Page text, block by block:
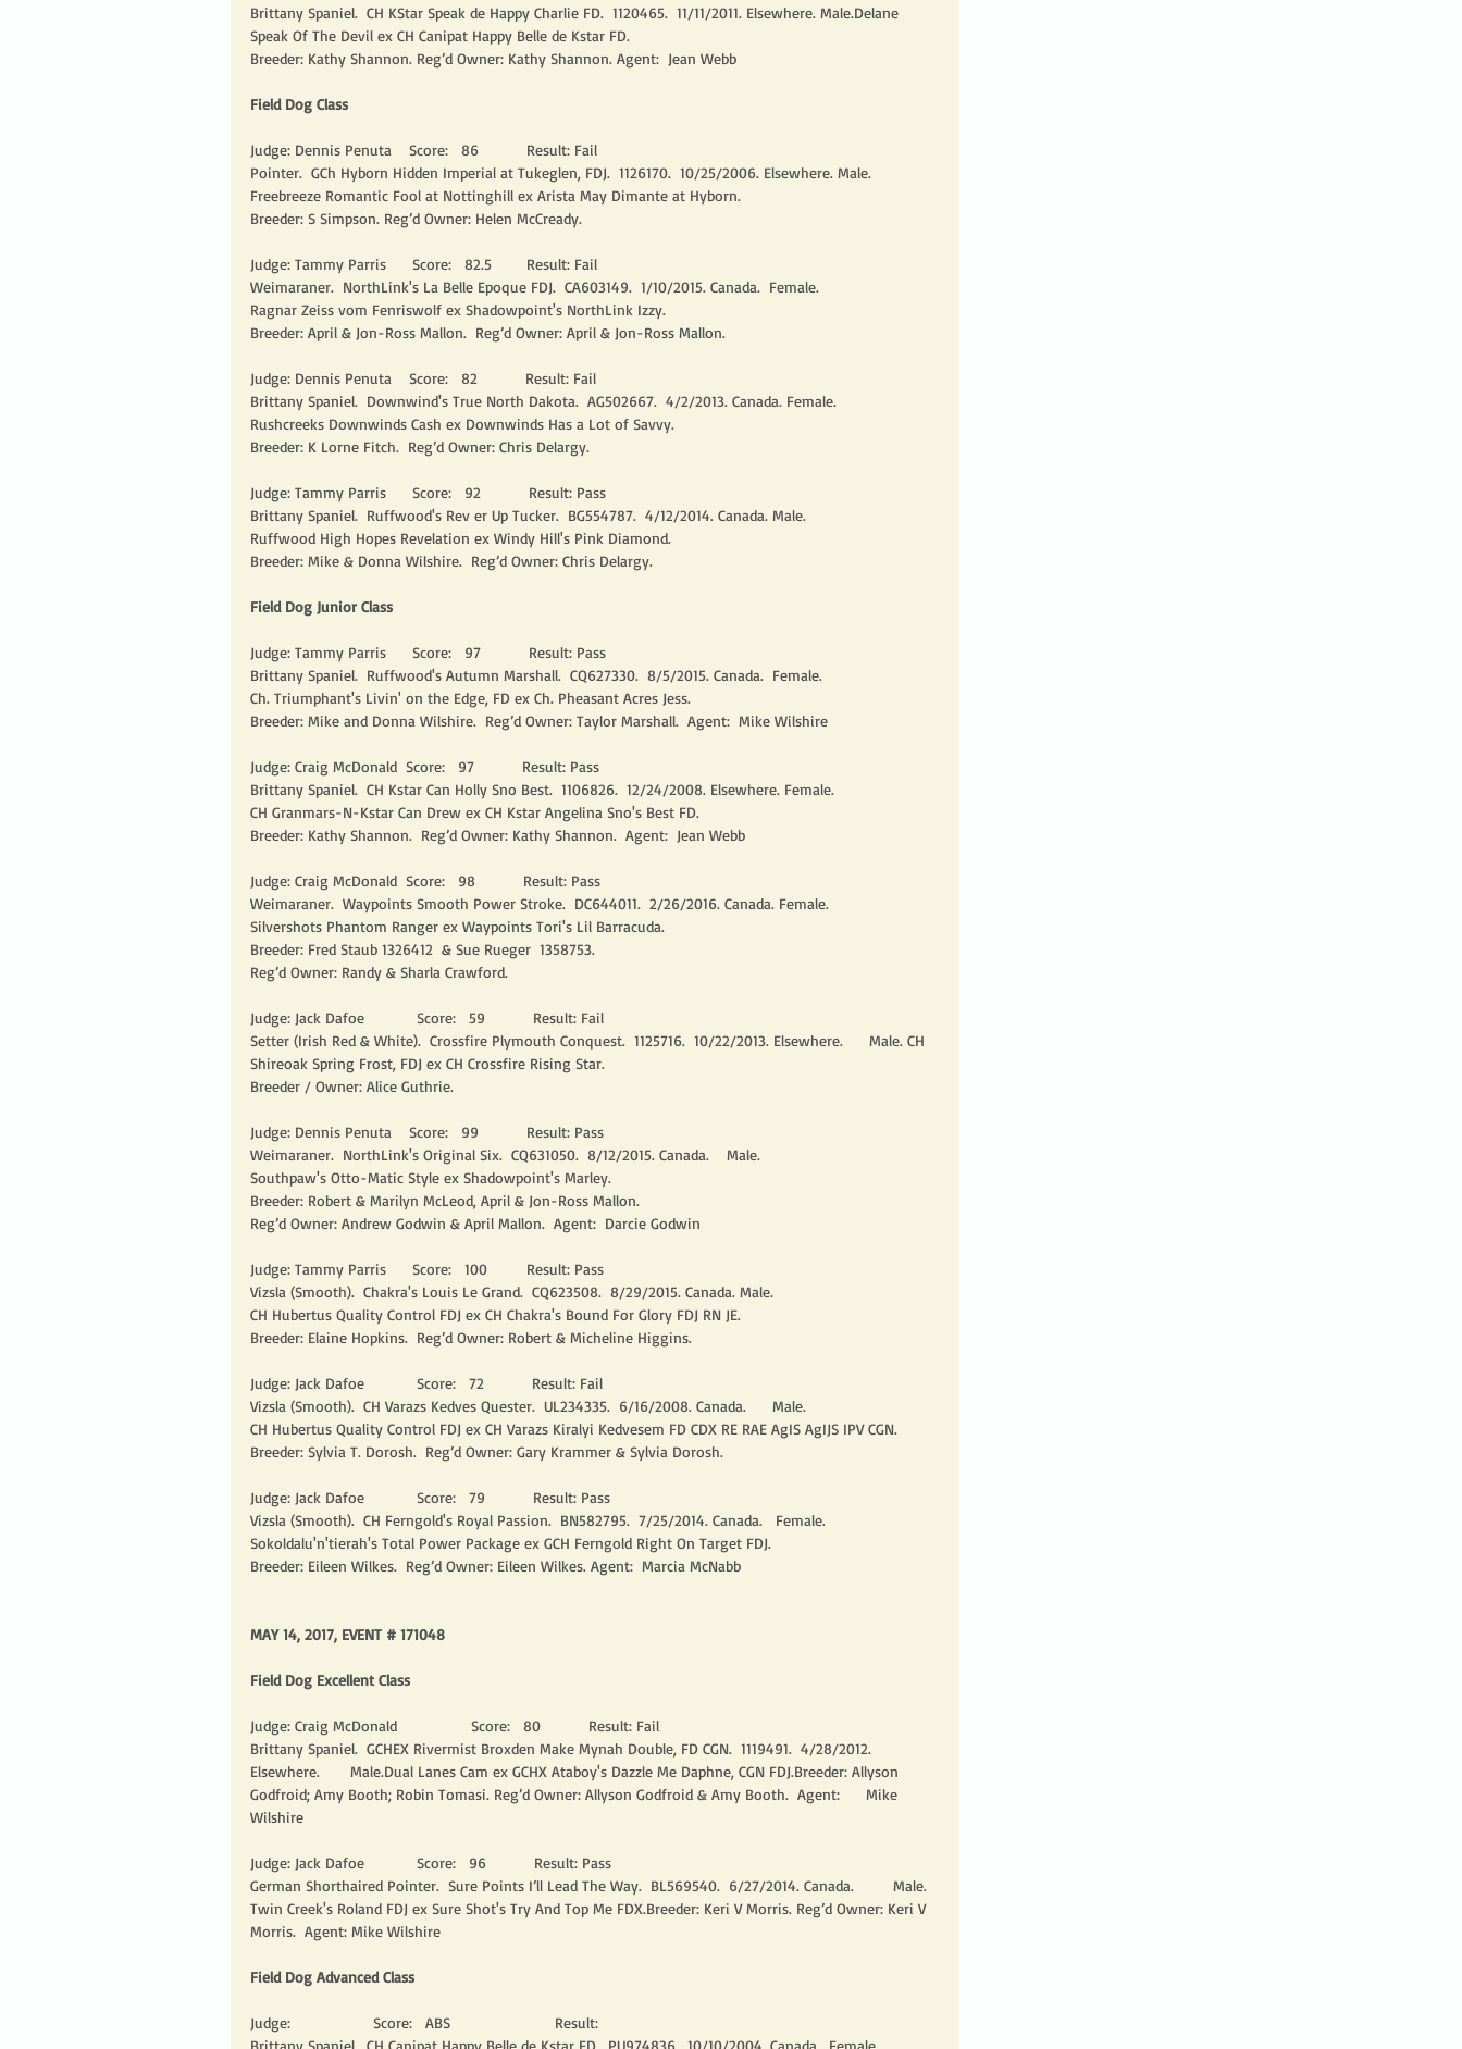
Brittany Spaniel.  CH KStar Speak de Happy Charlie FD.  1120465.  11/11/2011. Elsewhere. Male.Delane
Speak Of The Devil ex CH Canipat Happy Belle de Kstar FD.
Breeder: Kathy Shannon. Reg’d Owner: Kathy Shannon. Agent:  Jean Webb
Field Dog Class
Judge: Dennis Penuta    Score:   86           Result: Fail
Pointer.  GCh Hyborn Hidden Imperial at Tukeglen, FDJ.  1126170.  10/25/2006. Elsewhere. Male.
Freebreeze Romantic Fool at Nottinghill ex Arista May Dimante at Hyborn.
Breeder: S Simpson. Reg’d Owner: Helen McCready.
Judge: Tammy Parris      Score:   82.5        Result: Fail
Weimaraner.  NorthLink's La Belle Epoque FDJ.  CA603149.  1/10/2015. Canada.  Female.
Ragnar Zeiss vom Fenriswolf ex Shadowpoint's NorthLink Izzy.
Breeder: April & Jon-Ross Mallon.  Reg’d Owner: April & Jon-Ross Mallon.
Judge: Dennis Penuta    Score:   82           Result: Fail
Brittany Spaniel.  Downwind's True North Dakota.  AG502667.  4/2/2013. Canada. Female.
Rushcreeks Downwinds Cash ex Downwinds Has a Lot of Savvy.
Breeder: K Lorne Fitch.  Reg’d Owner: Chris Delargy.
Judge: Tammy Parris      Score:   92           Result: Pass
Brittany Spaniel.  Ruffwood's Rev er Up Tucker.  BG554787.  4/12/2014. Canada. Male.
Ruffwood High Hopes Revelation ex Windy Hill's Pink Diamond.
Breeder: Mike & Donna Wilshire.  Reg’d Owner: Chris Delargy.
Field Dog Junior Class
Judge: Tammy Parris      Score:   97           Result: Pass
Brittany Spaniel.  Ruffwood's Autumn Marshall.  CQ627330.  8/5/2015. Canada.  Female.
Ch. Triumphant's Livin' on the Edge, FD ex Ch. Pheasant Acres Jess.
Breeder: Mike and Donna Wilshire.  Reg’d Owner: Taylor Marshall.  Agent:  Mike Wilshire
Judge: Craig McDonald  Score:   97           Result: Pass
Brittany Spaniel.  CH Kstar Can Holly Sno Best.  1106826.  12/24/2008. Elsewhere. Female.
CH Granmars-N-Kstar Can Drew ex CH Kstar Angelina Sno's Best FD.
Breeder: Kathy Shannon.  Reg’d Owner: Kathy Shannon.  Agent:  Jean Webb
Judge: Craig McDonald  Score:   98           Result: Pass
Weimaraner.  Waypoints Smooth Power Stroke.  DC644011.  2/26/2016. Canada. Female.
Silvershots Phantom Ranger ex Waypoints Tori's Lil Barracuda.
Breeder: Fred Staub 1326412  & Sue Rueger  1358753.
Reg’d Owner: Randy & Sharla Crawford.
Judge: Jack Dafoe            Score:   59           Result: Fail
Setter (Irish Red & White).  Crossfire Plymouth Conquest.  1125716.  10/22/2013. Elsewhere.      Male. CH
Shireoak Spring Frost, FDJ ex CH Crossfire Rising Star.
Breeder / Owner: Alice Guthrie.
Judge: Dennis Penuta    Score:   99           Result: Pass
Weimaraner.  NorthLink's Original Six.  CQ631050.  8/12/2015. Canada.    Male.
Southpaw's Otto-Matic Style ex Shadowpoint's Marley.
Breeder: Robert & Marilyn McLeod, April & Jon-Ross Mallon.
Reg’d Owner: Andrew Godwin & April Mallon.  Agent:  Darcie Godwin
Judge: Tammy Parris      Score:   100         Result: Pass
Vizsla (Smooth).  Chakra's Louis Le Grand.  CQ623508.  8/29/2015. Canada. Male.
CH Hubertus Quality Control FDJ ex CH Chakra's Bound For Glory FDJ RN JE.
Breeder: Elaine Hopkins.  Reg’d Owner: Robert & Micheline Higgins.
Judge: Jack Dafoe            Score:   72           Result: Fail
Vizsla (Smooth).  CH Varazs Kedves Quester.  UL234335.  6/16/2008. Canada.      Male.
CH Hubertus Quality Control FDJ ex CH Varazs Kiralyi Kedvesem FD CDX RE RAE AgIS AgIJS IPV CGN.
Breeder: Sylvia T. Dorosh.  Reg’d Owner: Gary Krammer & Sylvia Dorosh.
Judge: Jack Dafoe            Score:   79           Result: Pass
Vizsla (Smooth).  CH Ferngold's Royal Passion.  BN582795.  7/25/2014. Canada.   Female.
Sokoldalu'n'tierah's Total Power Package ex GCH Ferngold Right On Target FDJ.
Breeder: Eileen Wilkes.  Reg’d Owner: Eileen Wilkes. Agent:  Marcia McNabb
MAY 14, 2017, EVENT # 171048
Field Dog Excellent Class
Judge: Craig McDonald                 Score:   80           Result: Fail
Brittany Spaniel.  GCHEX Rivermist Broxden Make Mynah Double, FD CGN.  1119491.  4/28/2012.
Elsewhere.       Male.Dual Lanes Cam ex GCHX Ataboy's Dazzle Me Daphne, CGN FDJ.Breeder: Allyson
Godfroid; Amy Booth; Robin Tomasi. Reg’d Owner: Allyson Godfroid & Amy Booth.  Agent:      Mike
Wilshire
Judge: Jack Dafoe            Score:   96           Result: Pass
German Shorthaired Pointer.  Sure Points I’ll Lead The Way.  BL569540.  6/27/2014. Canada.         Male.
Twin Creek's Roland FDJ ex Sure Shot's Try And Top Me FDX.Breeder: Keri V Morris. Reg’d Owner: Keri V
Morris.  Agent: Mike Wilshire
Field Dog Advanced Class
Judge:                   Score:   ABS                        Result:
Brittany Spaniel.  CH Canipat Happy Belle de Kstar FD.  PU974836.  10/10/2004. Canada.  Female.